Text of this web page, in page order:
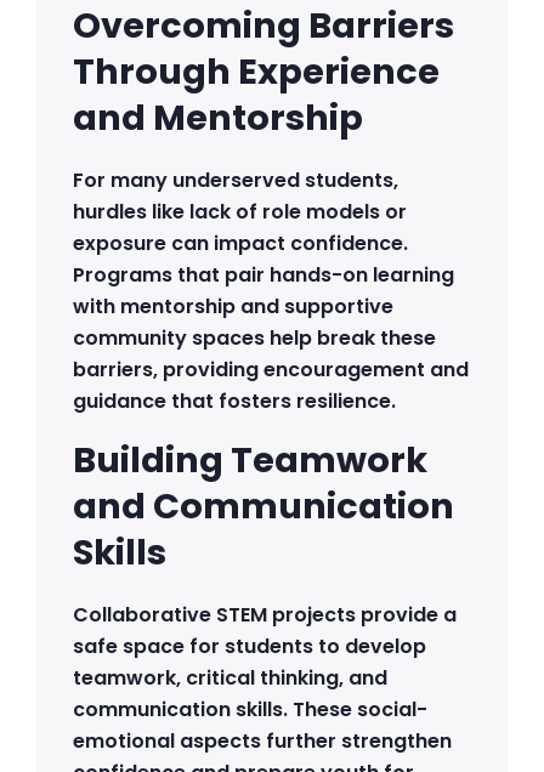
Overcoming Barriers
Through Experience
and Mentorship
For many underserved students,
hurdles like lack of role models or
exposure can impact confidence.
Programs that pair hands-on learning
with mentorship and supportive
community spaces help break these
barriers, providing encouragement and
guidance that fosters resilience.
Building Teamwork
and Communication
Skills
Collaborative STEM projects provide a
safe space for students to develop
teamwork, critical thinking, and
communication skills. These social-
emotional aspects further strengthen